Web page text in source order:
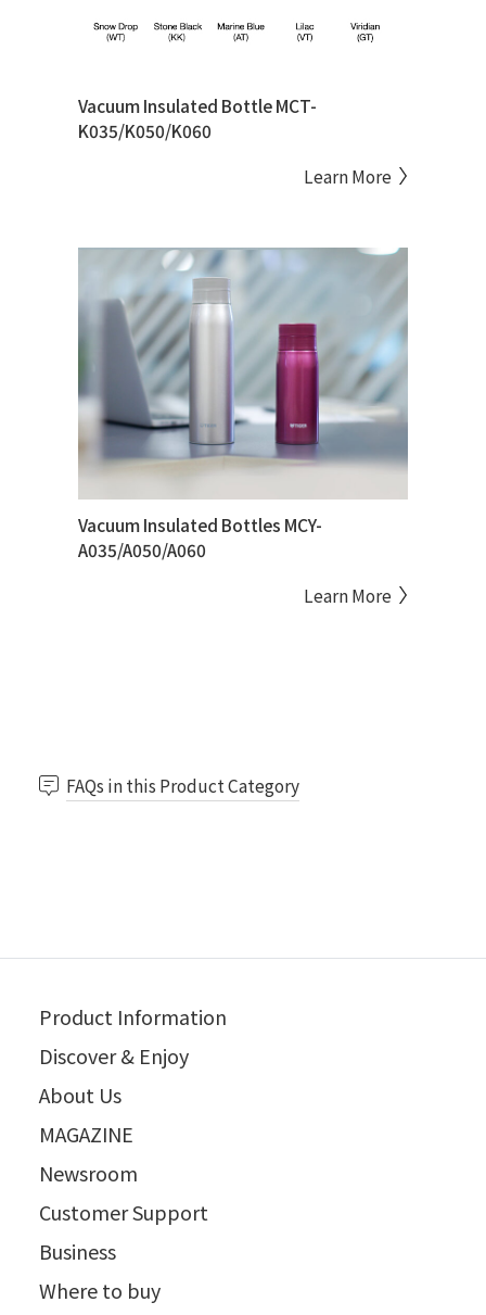
Vacuum Insulated Bottle MCT-
K035/K050/K060
Learn More
Vacuum Insulated Bottles MCY-
A035/A050/A060
Learn More
FAQs in this Product Category
Product Information
Discover & Enjoy
About Us
MAGAZINE
Newsroom
Customer Support
Business
Where to buy